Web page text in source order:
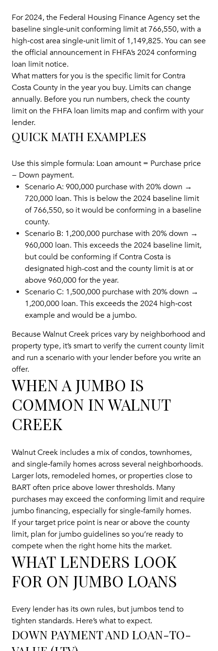
For 2024, the Federal Housing Finance Agency set the
baseline single‑unit conforming limit at 766,550, with a
high‑cost area single‑unit limit of 1,149,825. You can see
the official announcement in FHFA’s 2024 conforming
loan limit notice.
What matters for you is the specific limit for Contra
Costa County in the year you buy. Limits can change
annually. Before you run numbers, check the county
limit on the FHFA loan limits map and confirm with your
lender.
QUICK MATH EXAMPLES
Use this simple formula: Loan amount = Purchase price
− Down payment.
Scenario A: 900,000 purchase with 20% down →
720,000 loan. This is below the 2024 baseline limit
of 766,550, so it would be conforming in a baseline
county.
Scenario B: 1,200,000 purchase with 20% down →
960,000 loan. This exceeds the 2024 baseline limit,
but could be conforming if Contra Costa is
designated high-cost and the county limit is at or
above 960,000 for the year.
Scenario C: 1,500,000 purchase with 20% down →
1,200,000 loan. This exceeds the 2024 high‑cost
example and would be a jumbo.
Because Walnut Creek prices vary by neighborhood and
property type, it’s smart to verify the current county limit
and run a scenario with your lender before you write an
offer.
WHEN A JUMBO IS
COMMON IN WALNUT
CREEK
Walnut Creek includes a mix of condos, townhomes,
and single‑family homes across several neighborhoods.
Larger lots, remodeled homes, or properties close to
BART often price above lower thresholds. Many
purchases may exceed the conforming limit and require
jumbo financing, especially for single‑family homes.
If your target price point is near or above the county
limit, plan for jumbo guidelines so you’re ready to
compete when the right home hits the market.
WHAT LENDERS LOOK
FOR ON JUMBO LOANS
Every lender has its own rules, but jumbos tend to
tighten standards. Here’s what to expect.
DOWN PAYMENT AND LOAN-TO-